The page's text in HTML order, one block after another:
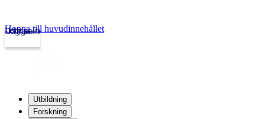
kth.se
Logga in
Hoppa till huvudinnehållet
Utbildning
Forskning